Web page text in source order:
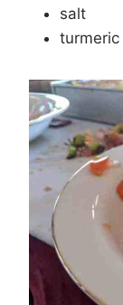
salt
turmeric